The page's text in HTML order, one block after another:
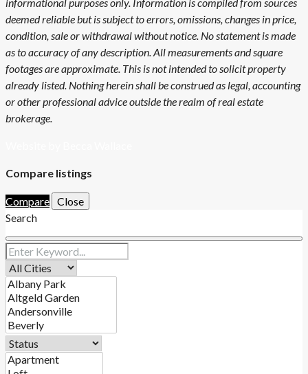
deemed reliable but is subject to errors, omissions, changes in price,
condition, sale or withdrawal without notice. No statement is made
as to accuracy of any description. All measurements and square
footages are approximate. This is not intended to solicit property
already listed. Nothing herein shall be construed as legal, accounting
or other professional advice outside the realm of real estate
brokerage.
Compare listings
Compare Close
Search